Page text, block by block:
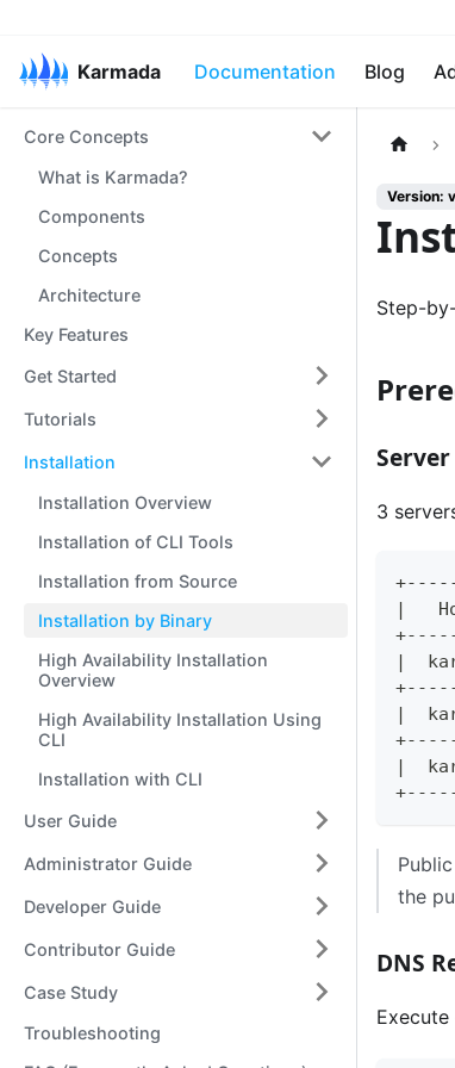
Karmada Documentation Blog
Core Concepts
What is Karmada?
Components
Concepts
Architecture
Key Features
Get Started
Tutorials
Installation
Installation Overview
Installation of CLI Tools
Installation from Source
Installation by Binary
High Availability Installation
Overview
High Availability Installation Using
CLI
Installation with CLI
User Guide
Administrator Guide
Developer Guide
Contributor Guide
Case Study
Troubleshooting
Version:
Step-
Server
3
|
|
|
|
the
DNS